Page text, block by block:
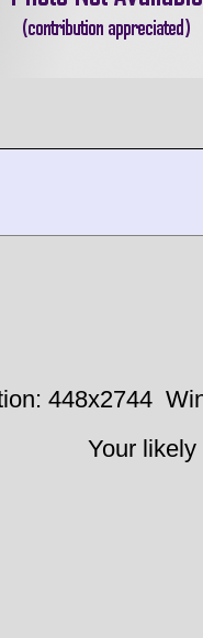
448x2744
Your